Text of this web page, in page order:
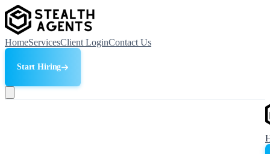
HomeServicesClient LoginContact Us
Start Hiring